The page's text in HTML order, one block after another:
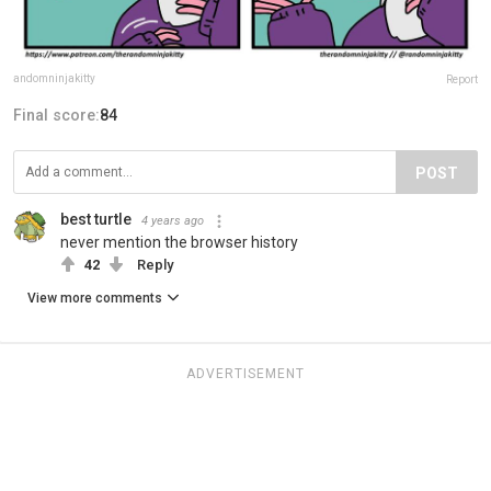
andomninjakitty Report
Final score:84
POST
best turtle 4 years ago
never mention the browser history
42 Reply
View more comments
ADVERTISEMENT